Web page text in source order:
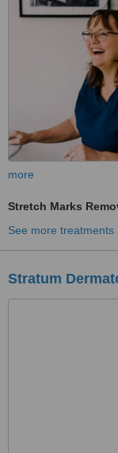
more
Stretch Marks
See more treatments
Stratum